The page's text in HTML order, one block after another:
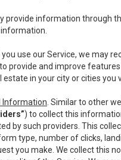
provide information through
you use our Service, we may
provide and improve
in your city or cities you
Information . Similar to other
) to collect this
by such providers. This
type, number of clicks,
you make. We collect this